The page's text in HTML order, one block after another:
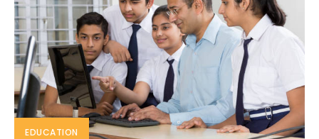
EDUCATION